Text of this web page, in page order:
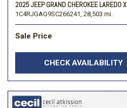
2025 JEEP GRAND CHEROKEE LAREDO X
1C4RJGAG9SC266241, 28,503 mi.
Sale Price
CHECK AVAILABILITY